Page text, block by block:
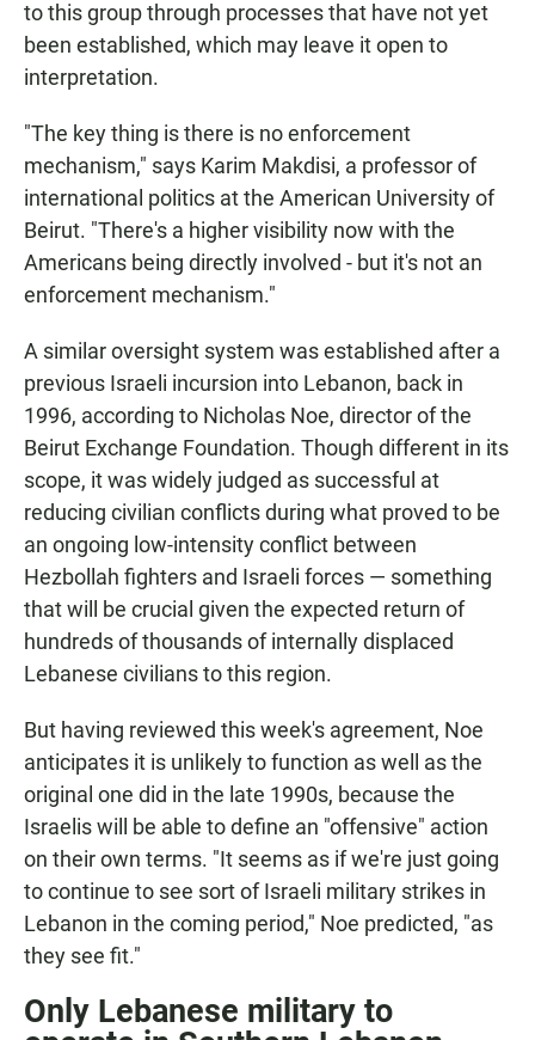
to this group through processes that have not yet
been established, which may leave it open to
interpretation.
"The key thing is there is no enforcement
mechanism," says Karim Makdisi, a professor of
international politics at the American University of
Beirut. "There's a higher visibility now with the
Americans being directly involved - but it's not an
enforcement mechanism."
A similar oversight system was established after a
previous Israeli incursion into Lebanon, back in
1996, according to Nicholas Noe, director of the
Beirut Exchange Foundation. Though different in its
scope, it was widely judged as successful at
reducing civilian conflicts during what proved to be
an ongoing low-intensity conflict between
Hezbollah fighters and Israeli forces — something
that will be crucial given the expected return of
hundreds of thousands of internally displaced
Lebanese civilians to this region.
But having reviewed this week's agreement, Noe
anticipates it is unlikely to function as well as the
original one did in the late 1990s, because the
Israelis will be able to define an "offensive" action
on their own terms. "It seems as if we're just going
to continue to see sort of Israeli military strikes in
Lebanon in the coming period," Noe predicted, "as
they see fit."
Only Lebanese military to